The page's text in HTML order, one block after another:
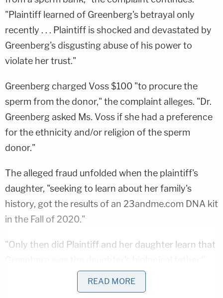
"Plaintiff learned of Greenberg's betrayal only
recently . . . Plaintiff is shocked and devastated by
Greenberg's disgusting abuse of his power to
violate her trust."
Greenberg charged Voss $100 "to procure the
sperm from the donor," the complaint alleges. "Dr.
Greenberg asked Ms. Voss if she had a preference
for the ethnicity and/or religion of the sperm
donor."
The alleged fraud unfolded when the plaintiff's
daughter, "seeking to learn about her family's
history, got the results of an 23andme.com DNA kit
in the Fall of 2020."
"Only then did Plaintiff and her daughter learn that
the documents say. "Plaintiff did not know of
Greenberg's misconduct prior to then because he
READ MORE